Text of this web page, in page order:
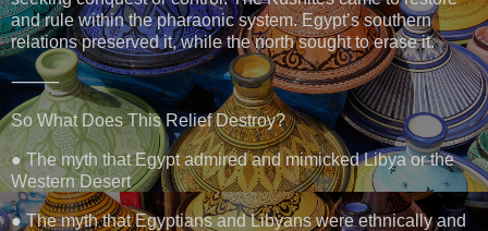
and rule within the pharaonic system. Egypt’s southern
relations preserved it, while the north sought to erase it.
⸻
So What Does This Relief Destroy?
● The myth that Egypt admired and mimicked Libya or the
Western Desert
● The myth that Egyptians and Libyans were ethnically and